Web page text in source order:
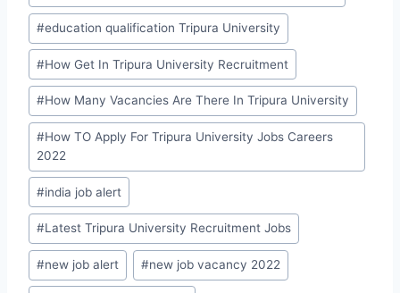
#education qualification Tripura University
#How Get In Tripura University Recruitment
#How Many Vacancies Are There In Tripura University
#How TO Apply For Tripura University Jobs Careers
2022
#india job alert
#Latest Tripura University Recruitment Jobs
#new job alert #new job vacancy 2022